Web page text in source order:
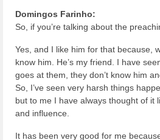
Domingos Farinho:
So, if you’re talking about the
Yes, and I like him for that because,
know him. He’s my friend. I have
goes at them, they don’t know him
So, I’ve seen very harsh things
but to me I have always thought of it
and influence.
It has been very good for me